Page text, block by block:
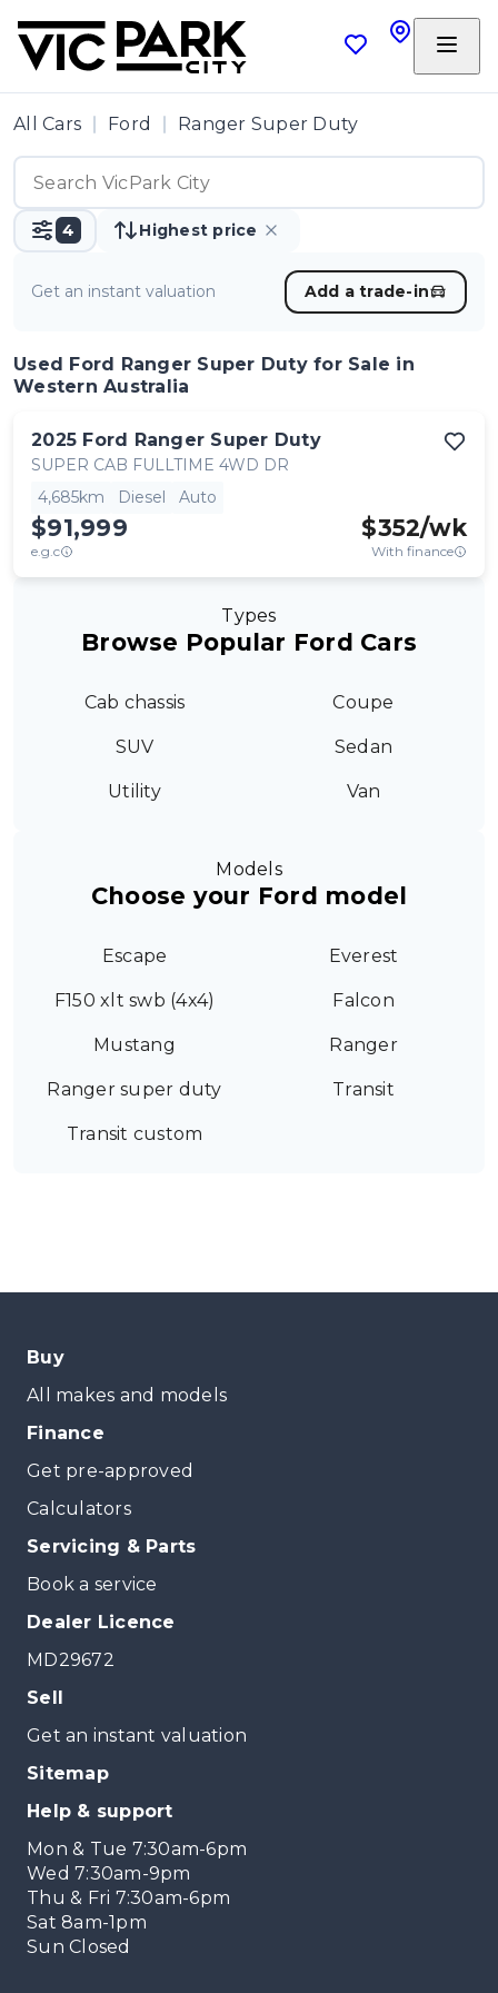
All Cars Ford Ranger Super Duty
4 Highest price
Get an instant valuation Add a trade-in
Used Ford Ranger Super Duty for Sale in
Western Australia
2025 Ford Ranger Super Duty
SUPER CAB FULLTIME 4WD DR
4,685km
Diesel Auto
$91,999
e.g.c
$352/wk
With finance
Types
Browse Popular Ford Cars
Cab chassis Coupe
SUV Sedan
Utility Van
Models
Choose your Ford model
Escape Everest
F150 xlt swb (4x4) Falcon
Mustang Ranger
Ranger super duty Transit
Transit custom
Buy
All makes and models
Finance
Get pre-approved
Calculators
Servicing & Parts
Book a service
Dealer Licence
MD29672
Sell
Get an instant valuation
Sitemap
Help & support
Mon & Tue 7:30am-6pm
Wed 7:30am-9pm
Thu & Fri 7:30am-6pm
Sat 8am-1pm
Sun Closed